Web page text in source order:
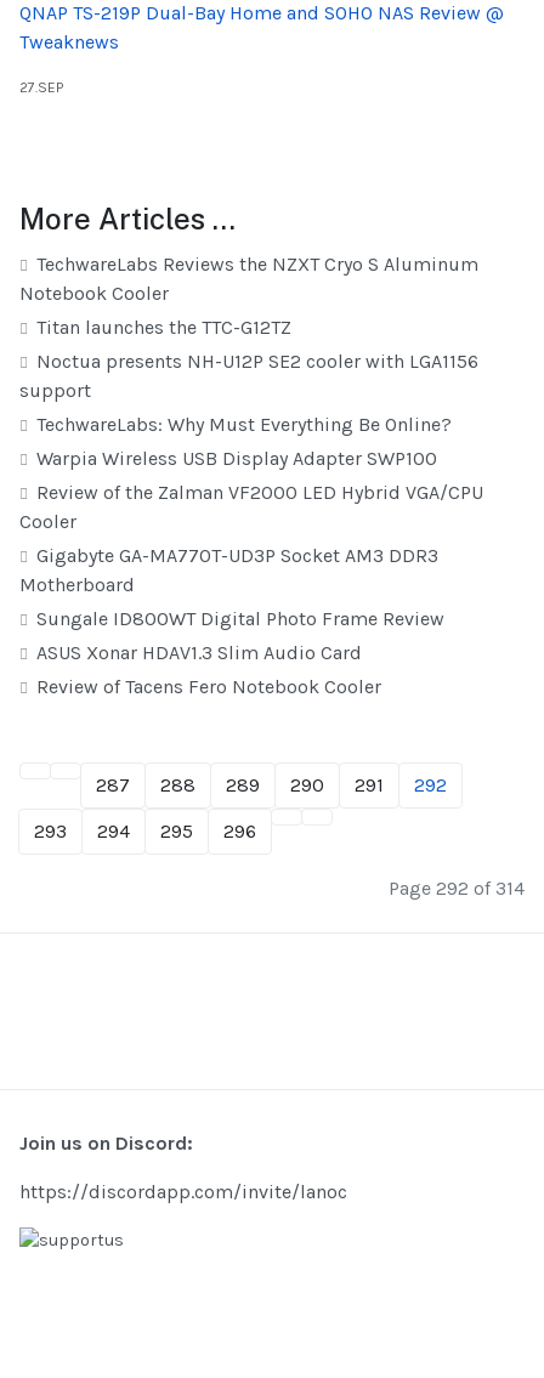
QNAP TS-219P Dual-Bay Home and SOHO NAS Review @
Tweaknews
27.SEP
More Articles …
TechwareLabs Reviews the NZXT Cryo S Aluminum
Notebook Cooler
Titan launches the TTC-G12TZ
Noctua presents NH-U12P SE2 cooler with LGA1156
support
TechwareLabs: Why Must Everything Be Online?
Warpia Wireless USB Display Adapter SWP100
Review of the Zalman VF2000 LED Hybrid VGA/CPU
Cooler
Gigabyte GA-MA770T-UD3P Socket AM3 DDR3
Motherboard
Sungale ID800WT Digital Photo Frame Review
ASUS Xonar HDAV1.3 Slim Audio Card
Review of Tacens Fero Notebook Cooler
287 288 289 290 291
292
293
294 295 296
Page 292 of 314
Join us on Discord:
https://discordapp.com/invite/lanoc